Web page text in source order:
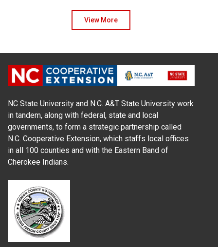
View More
NC State University and N.C. A&T State University work
in tandem, along with federal, state and local
governments, to form a strategic partnership called
N.C. Cooperative Extension, which staffs local offices
in all 100 counties and with the Eastern Band of
Cherokee Indians.